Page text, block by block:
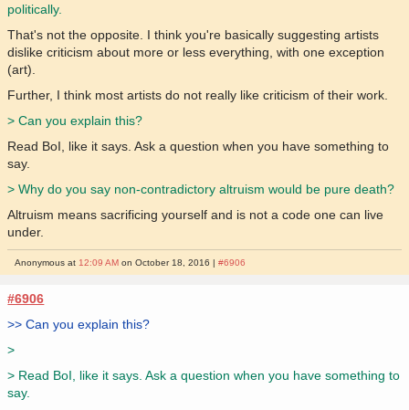
politically.
That's not the opposite. I think you're basically suggesting artists
dislike criticism about more or less everything, with one exception
(art).
Further, I think most artists do not really like criticism of their work.
> Can you explain this?
Read BoI, like it says. Ask a question when you have something to
say.
> Why do you say non-contradictory altruism would be pure death?
Altruism means sacrificing yourself and is not a code one can live
under.
Anonymous at 12:09 AM on October 18, 2016 |#6906
#6906
>> Can you explain this?
>
> Read BoI, like it says. Ask a question when you have something to
say.